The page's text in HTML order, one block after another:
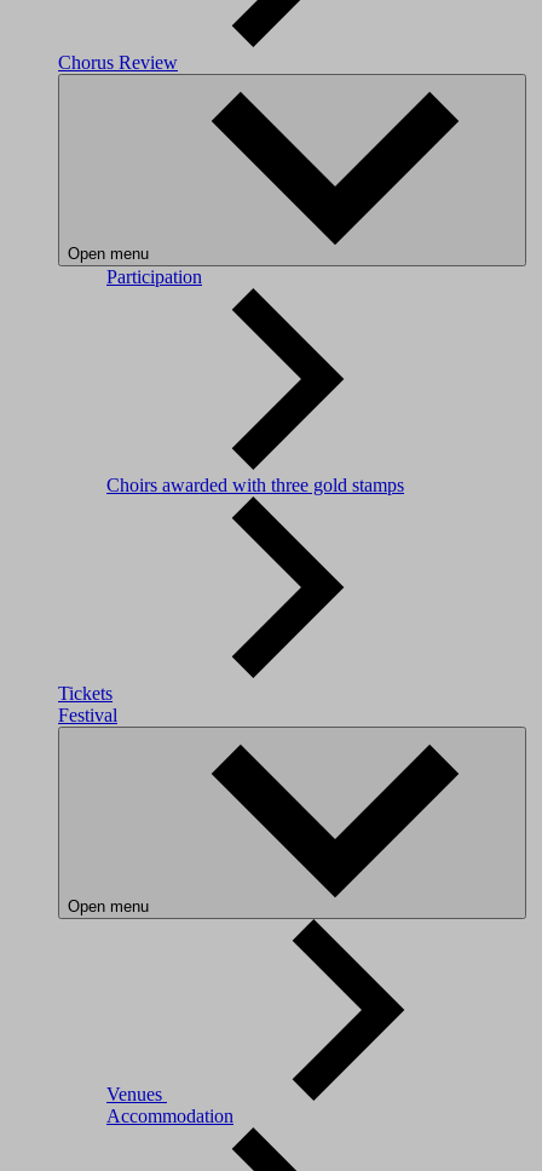
Chorus Review
Open menu
Participation
Choirs awarded with three gold stamps
Tickets
Festival
Open menu
Venues
Accommodation